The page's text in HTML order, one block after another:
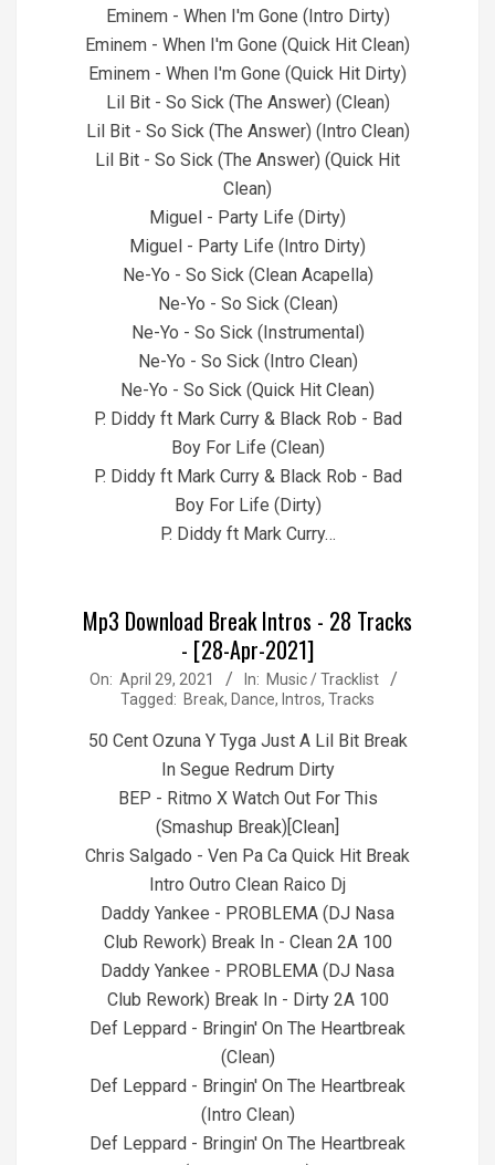
Eminem - When I'm Gone (Intro Dirty)
Eminem - When I'm Gone (Quick Hit Clean)
Eminem - When I'm Gone (Quick Hit Dirty)
Lil Bit - So Sick (The Answer) (Clean)
Lil Bit - So Sick (The Answer) (Intro Clean)
Lil Bit - So Sick (The Answer) (Quick Hit
Clean)
Miguel - Party Life (Dirty)
Miguel - Party Life (Intro Dirty)
Ne-Yo - So Sick (Clean Acapella)
Ne-Yo - So Sick (Clean)
Ne-Yo - So Sick (Instrumental)
Ne-Yo - So Sick (Intro Clean)
Ne-Yo - So Sick (Quick Hit Clean)
P. Diddy ft Mark Curry & Black Rob - Bad
Boy For Life (Clean)
P. Diddy ft Mark Curry & Black Rob - Bad
Boy For Life (Dirty)
P. Diddy ft Mark Curry…
Mp3 Download Break Intros - 28 Tracks
- [28-Apr-2021]
2021-
29
On: April 29, 2021 In: Music / Tracklist
Tagged: Break, Dance, Intros, Tracks
50 Cent Ozuna Y Tyga Just A Lil Bit Break
In Segue Redrum Dirty
BEP - Ritmo X Watch Out For This
(Smashup Break)[Clean]
Chris Salgado - Ven Pa Ca Quick Hit Break
Intro Outro Clean Raico Dj
Daddy Yankee - PROBLEMA (DJ Nasa
Club Rework) Break In - Clean 2A 100
Daddy Yankee - PROBLEMA (DJ Nasa
Club Rework) Break In - Dirty 2A 100
Def Leppard - Bringin' On The Heartbreak
(Clean)
Def Leppard - Bringin' On The Heartbreak
(Intro Clean)
Def Leppard - Bringin' On The Heartbreak